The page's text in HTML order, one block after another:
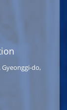
Gyeonggi-do,